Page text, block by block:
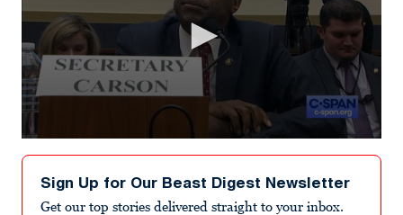
seconds
minutes,
Sign Up for Our Beast Digest Newsletter
Get our top stories delivered straight to your inbox.